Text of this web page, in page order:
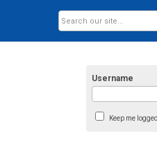
Username
Keep me